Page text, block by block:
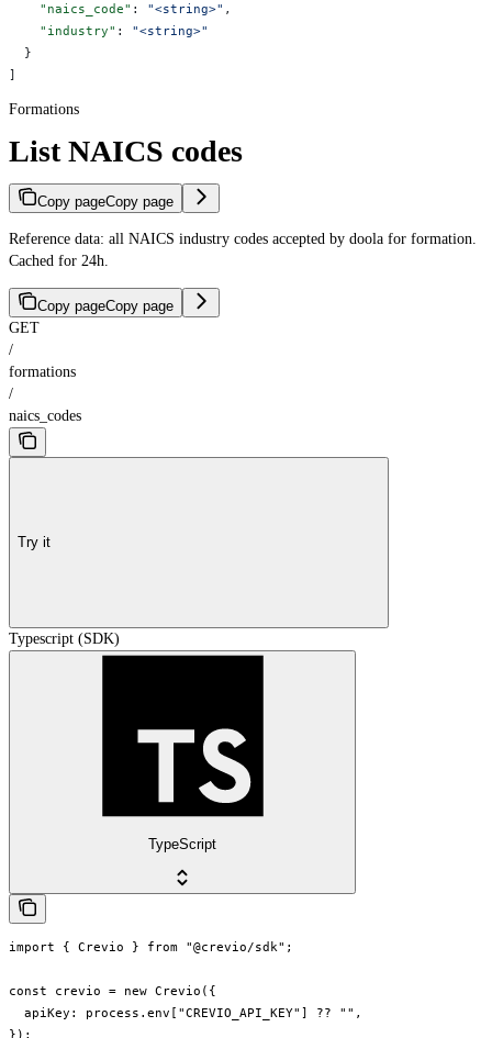
    "naics_code"
: "<string>" ,
    "industry"
: "<string>"
  }
]
Formations
List NAICS codes
Copy pageCopy page
Reference data: all NAICS industry codes accepted by doola for formation.
Cached for 24h.
Copy pageCopy page
GET
/
formations
/
naics_codes
Try it
Typescript (SDK)
TypeScript
import { Crevio } from "@crevio/sdk";
const crevio = new Crevio({
  apiKey: process.env["CREVIO_API_KEY"] ?? "",
});